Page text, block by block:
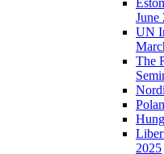
June
UN
The
2025